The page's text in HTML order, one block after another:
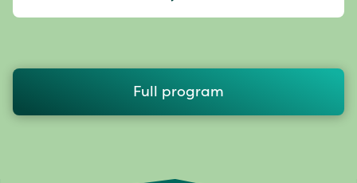
Full program